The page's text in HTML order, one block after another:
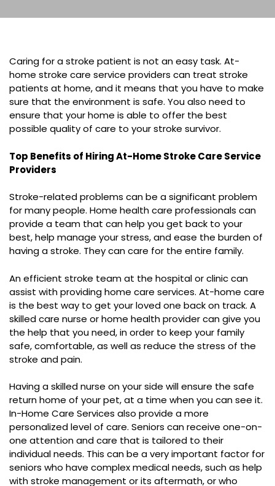
Caring for a stroke patient is not an easy task. At-
home stroke care service providers can treat stroke
patients at home, and it means that you have to make
sure that the environment is safe. You also need to
ensure that your home is able to offer the best
possible quality of care to your stroke survivor.
Top Benefits of Hiring At-Home Stroke Care Service
Providers
Stroke-related problems can be a significant problem
for many people. Home health care professionals can
provide a team that can help you get back to your
best, help manage your stress, and ease the burden of
having a stroke. They can care for the entire family.
An efficient stroke team at the hospital or clinic can
assist with providing home care services. At-home care
is the best way to get your loved one back on track. A
skilled care nurse or home health provider can give you
the help that you need, in order to keep your family
safe, comfortable, as well as reduce the stress of the
stroke and pain.
Having a skilled nurse on your side will ensure the safe
return home of your pet, at a time when you can see it.
In-Home Care Services also provide a more
personalized level of care. Seniors can receive one-on-
one attention and care that is tailored to their
individual needs. This can be a very important factor for
seniors who have complex medical needs, such as help
with stroke management or its aftermath, or who